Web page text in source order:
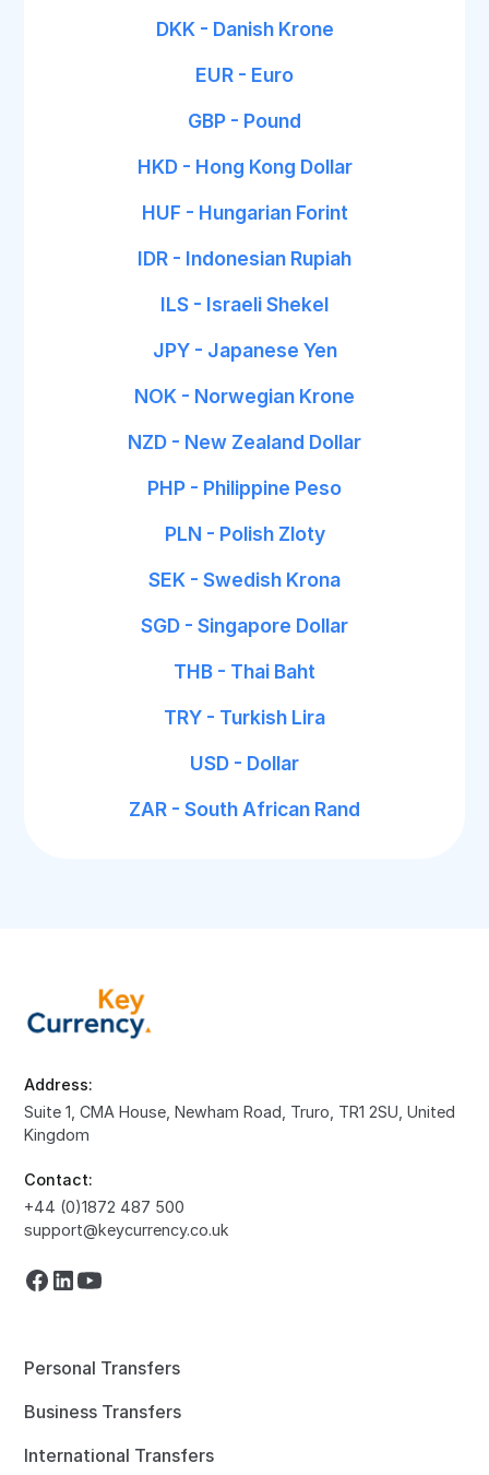
DKK - Danish Krone
EUR - Euro
GBP - Pound
HKD - Hong Kong Dollar
HUF - Hungarian Forint
IDR - Indonesian Rupiah
ILS - Israeli Shekel
JPY - Japanese Yen
NOK - Norwegian Krone
NZD - New Zealand Dollar
PHP - Philippine Peso
PLN - Polish Zloty
SEK - Swedish Krona
SGD - Singapore Dollar
THB - Thai Baht
TRY - Turkish Lira
USD - Dollar
ZAR - South African Rand
Address:
Suite 1, CMA House, Newham Road, Truro, TR1 2SU, United
Kingdom
Contact:
+44 (0)1872 487 500
support@keycurrency.co.uk
Personal Transfers
Business Transfers
International Transfers